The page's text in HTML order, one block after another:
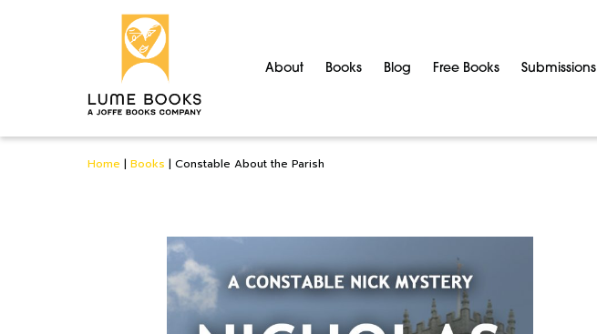
About Books Blog Free Books Submissions
Home | Books | Constable About the Parish